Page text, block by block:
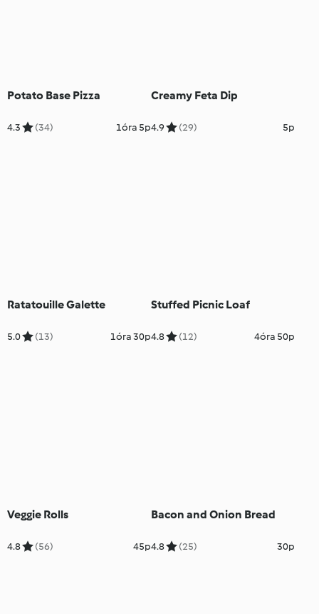
Potato Base Pizza
4.3 (34) 1óra 5p
Creamy Feta Dip
4.9 (29) 5p
Ratatouille Galette
5.0 (13) 1óra 30p
Stuffed Picnic Loaf
4.8 (12) 4óra 50p
Veggie Rolls
4.8 (56) 45p
Bacon and Onion Bread
4.8 (25) 30p